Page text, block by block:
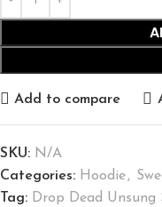
Add to compare
SKU: N/A
Categories: Hoodie,
Tag: Drop Dead